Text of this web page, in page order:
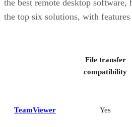
Splashtop: Best for cross-platform
ConnectWise ScreenConnect: Best
How I evaluated the best remote
Frequently asked questions (FAQs)
the best remote desktop software,
the top six solutions, with
File transfer
compatibility
TeamViewer Yes